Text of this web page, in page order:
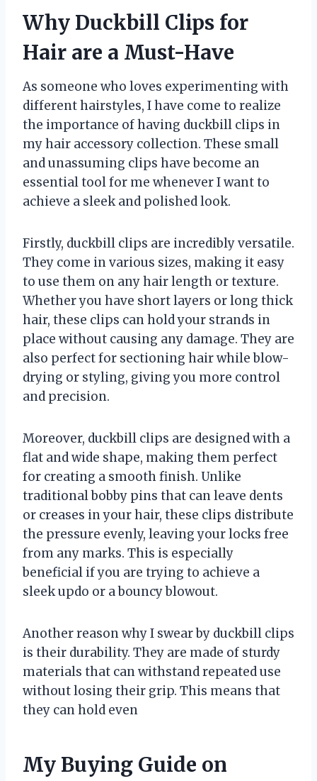
Why Duckbill Clips for
Hair are a Must-Have
As someone who loves experimenting with
different hairstyles, I have come to realize
the importance of having duckbill clips in
my hair accessory collection. These small
and unassuming clips have become an
essential tool for me whenever I want to
achieve a sleek and polished look.
Firstly, duckbill clips are incredibly versatile.
They come in various sizes, making it easy
to use them on any hair length or texture.
Whether you have short layers or long thick
hair, these clips can hold your strands in
place without causing any damage. They are
also perfect for sectioning hair while blow-
drying or styling, giving you more control
and precision.
Moreover, duckbill clips are designed with a
flat and wide shape, making them perfect
for creating a smooth finish. Unlike
traditional bobby pins that can leave dents
or creases in your hair, these clips distribute
the pressure evenly, leaving your locks free
from any marks. This is especially
beneficial if you are trying to achieve a
sleek updo or a bouncy blowout.
Another reason why I swear by duckbill clips
is their durability. They are made of sturdy
materials that can withstand repeated use
without losing their grip. This means that
they can hold even
My Buying Guide on